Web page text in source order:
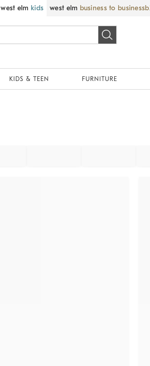
west elm kids west elm business to business
KIDS & TEEN FURNITURE